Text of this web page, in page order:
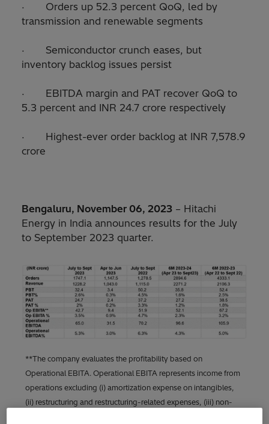
· Orders up 52.3 percent QoQ, led by
transmission and renewable segments
· Semiconductor crunch eases, but
inventory backlog issues persist
· EBITDA margin and PAT recover QoQ to
5.3 percent and INR 24.7 crore respectively
· Highest-ever order backlog at INR 7,578.9
crore
Bengaluru, November 06, 2023 – Hitachi
Energy in India announces results for the July
to September 2023 quarter.
**The company evaluates the profitability based on
Operational EBITA. Operational EBITA represents income from
operations excluding (i) amortization expense on intangibles,
(ii) restructuring and restructuring-related expenses, (iii) non-